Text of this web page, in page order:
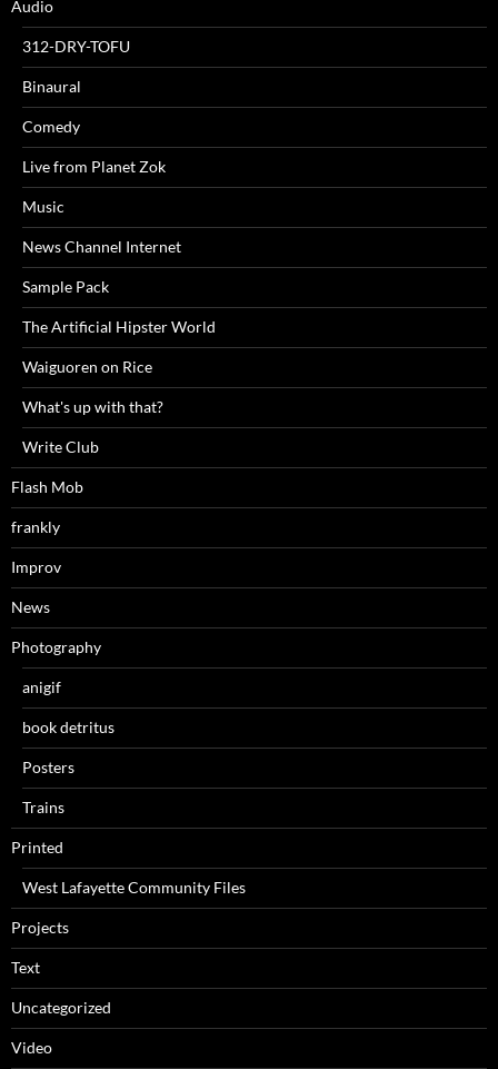
Audio
312-DRY-TOFU
Binaural
Comedy
Live from Planet Zok
Music
News Channel Internet
Sample Pack
The Artificial Hipster World
Waiguoren on Rice
What's up with that?
Write Club
Flash Mob
frankly
Improv
News
Photography
anigif
book detritus
Posters
Trains
Printed
West Lafayette Community Files
Projects
Text
Uncategorized
Video